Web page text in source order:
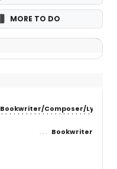
MORE TO DO
Bookwriter/Composer/Lyricist
Bookwriter